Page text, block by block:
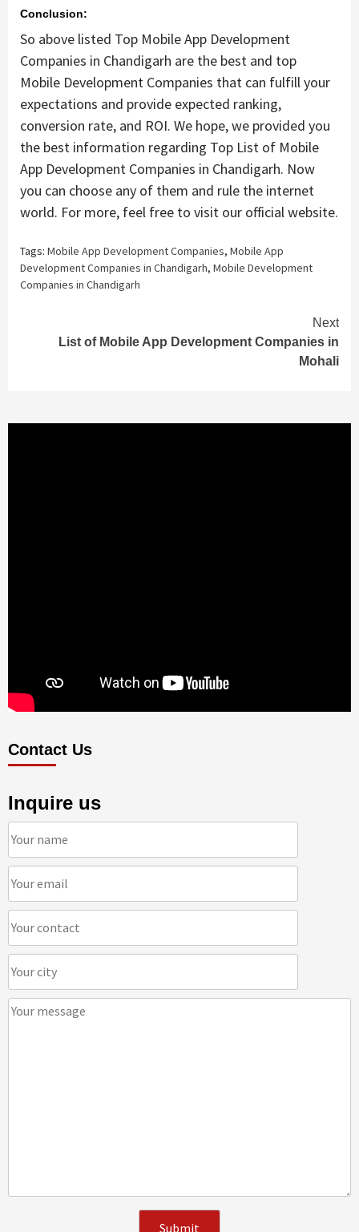
Conclusion:
So above listed Top Mobile App Development
Companies in Chandigarh are the best and top
Mobile Development Companies that can fulfill your
expectations and provide expected ranking,
conversion rate, and ROI. We hope, we provided you
the best information regarding Top List of Mobile
App Development Companies in Chandigarh. Now
you can choose any of them and rule the internet
world. For more, feel free to visit our official website.
Tags: Mobile App Development Companies, Mobile App
Development Companies in Chandigarh, Mobile Development
Companies in Chandigarh
Reading
Next
List of Mobile App Development Companies in
Mohali
Contact Us
Inquire us